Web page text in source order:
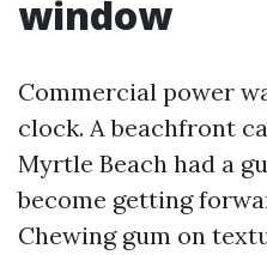
window
Commercial power
clock. A beachfront
Myrtle Beach had a
become getting
Chewing gum on